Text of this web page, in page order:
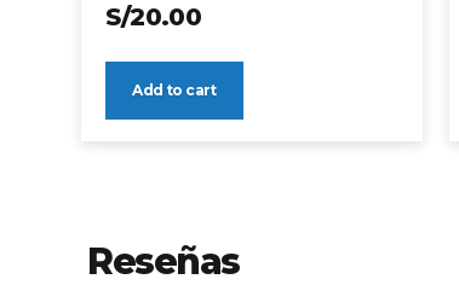
S/20.00
Add to cart
Reseñas